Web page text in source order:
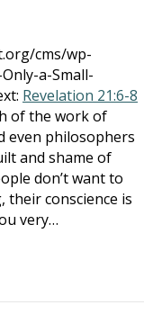
cms/wp-
a-Small-
Revelation 21:6-8
of the work of
even philosophers
and shame of
don’t want to
conscience is
very…